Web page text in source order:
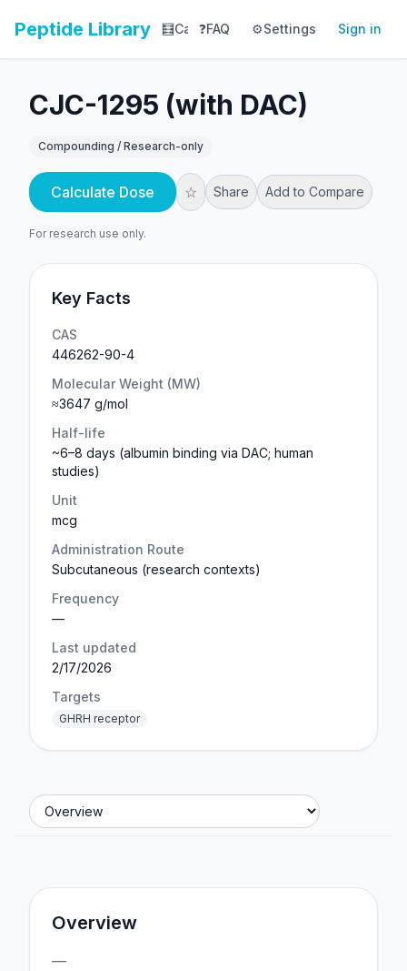
Peptide Library 🧮Calculator 📚Library 📊Tracker
❓FAQ ⚙️Settings Sign in
CJC-1295 (with DAC)
Compounding / Research-only
Calculate Dose ☆ Share Add to Compare
For research use only.
Key Facts
CAS
446262-90-4
Molecular Weight (MW)
≈3647 g/mol
Half-life
~6–8 days (albumin binding via DAC; human
studies)
Unit
mcg
Administration Route
Subcutaneous (research contexts)
Frequency
—
Last updated
2/17/2026
Targets
GHRH receptor
Jump to section
Overview
—